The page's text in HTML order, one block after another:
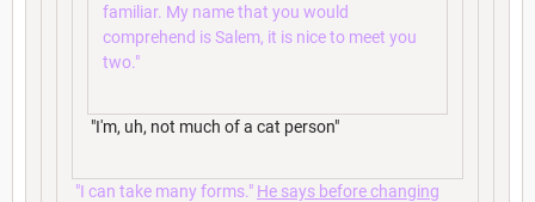
familiar. My name that you would
comprehend is Salem, it is nice to meet you
two."
"I'm, uh, not much of a cat person"
"I can take many forms." He says before changing